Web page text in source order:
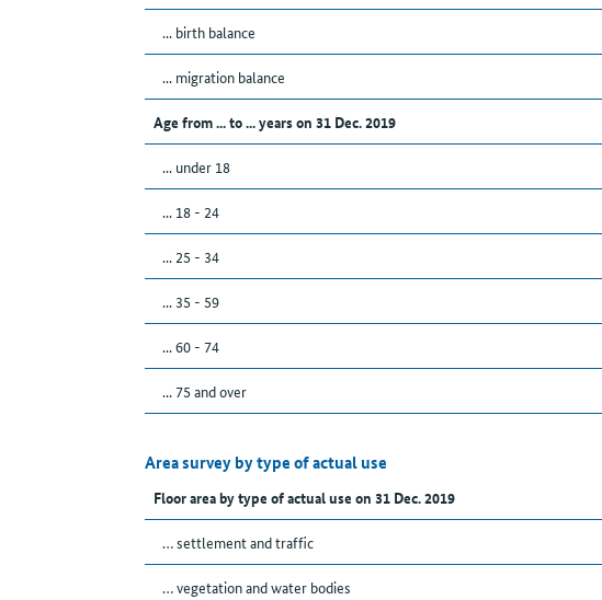
... birth balance
... migration balance
Age from ... to ... years on 31 Dec. 2019
... under 18
... 18 - 24
... 25 - 34
... 35 - 59
... 60 - 74
... 75 and over
Area survey by type of actual use
Floor area by type of actual use on 31 Dec. 2019
… settlement and traffic
… vegetation and water bodies